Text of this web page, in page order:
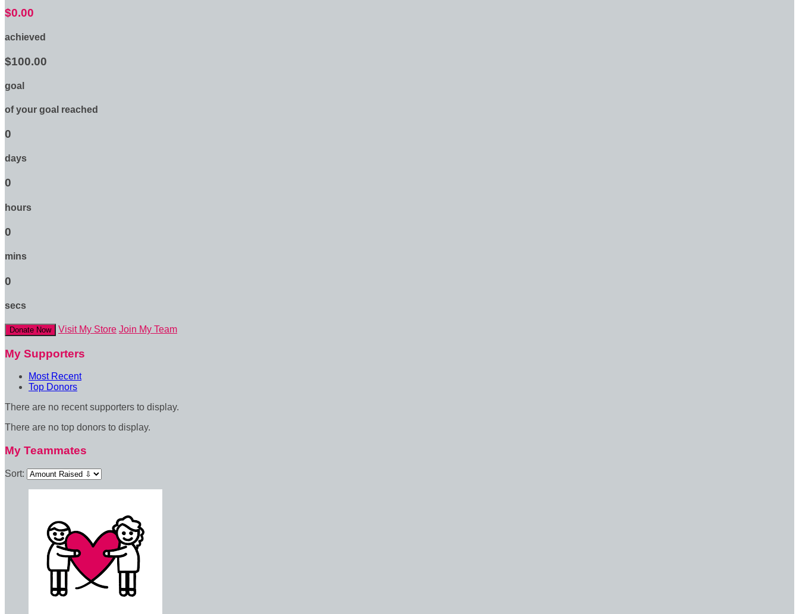
$0.00
achieved
$100.00
goal
of your goal reached
0
days
0
hours
0
mins
0
secs
Donate Now Visit My Store Join My Team
My Supporters
Most Recent
Top Donors
There are no recent supporters to display.
There are no top donors to display.
My Teammates
Sort: